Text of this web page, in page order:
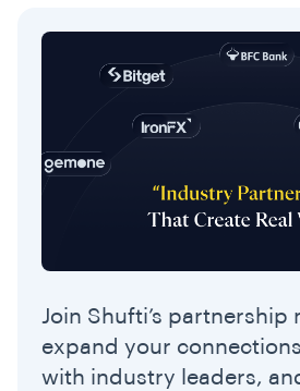
Join Shufti’s partnership
expand your
with industry leaders,